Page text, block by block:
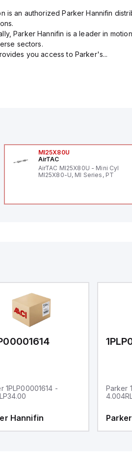
is an authorized Parker Hannifin
Parker Hannifin is a leader in
sectors.
you access to Parker's...
MI25X80U
AirTAC
AirTAC MI25X80U - Mini Cyl
MI25X80-U, MI Series, PT
1PLP00001614 -
Hannifin
Parker